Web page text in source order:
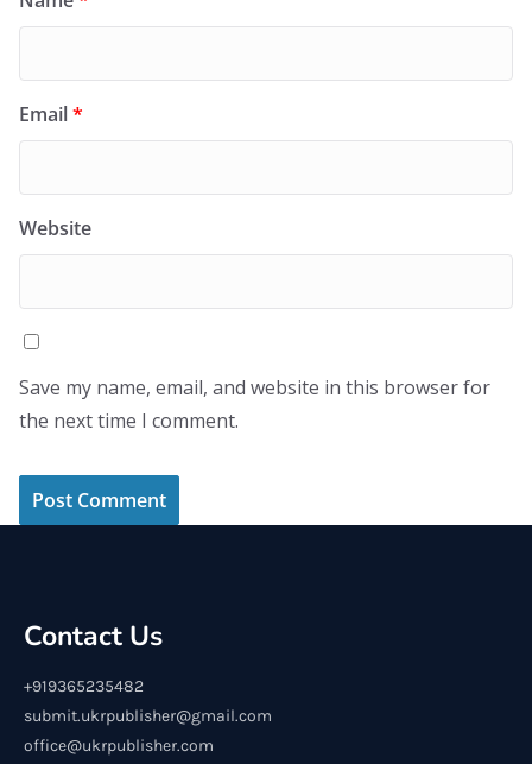
Email*
Website
Save my name, email, and website in this browser for
the next time I comment.
Contact Us
+919365235482
submit.ukrpublisher@gmail.com
office@ukrpublisher.com